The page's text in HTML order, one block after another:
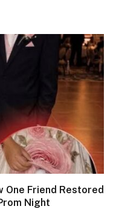
One Friend Restored
Night